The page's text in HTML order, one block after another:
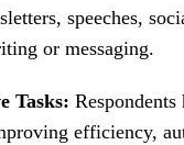
speeches,
or messaging.
Tasks:
efficiency,